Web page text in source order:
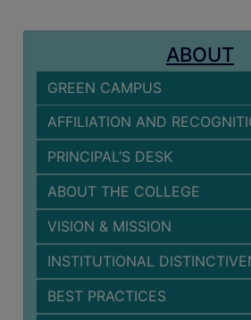
DISTINCTIVENESS
INFORMATION
UNDER
RTI
ACT
GREEN
CAMPUS
GREEN
AUDIT
GREEN
CAMPUS
POLICY
ABOUT
GREEN CAMPUS
AFFILIATION AND
PRINCIPAL’S DESK
ABOUT THE COLLEGE
VISION & MISSION
INSTITUTIONAL
BEST PRACTICES